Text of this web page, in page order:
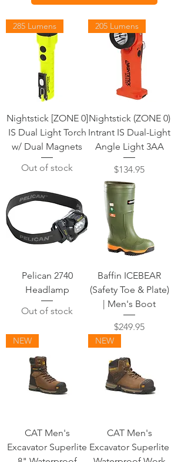
285 Lumens
Nightstick [ZONE 0]
IS Dual Light Torch
w/ Dual Magnets
Out of stock
205 Lumens
Nightstick (ZONE 0)
Intrant IS Dual-Light
Angle Light 3AA
Price
$134.95
Pelican 2740
Headlamp
Out of stock
Baffin ICEBEAR
(Safety Toe & Plate)
| Men's Boot
Price
$249.95
NEW
CAT Men's
Excavator Superlite
NEW
CAT Men's
Excavator Superlite